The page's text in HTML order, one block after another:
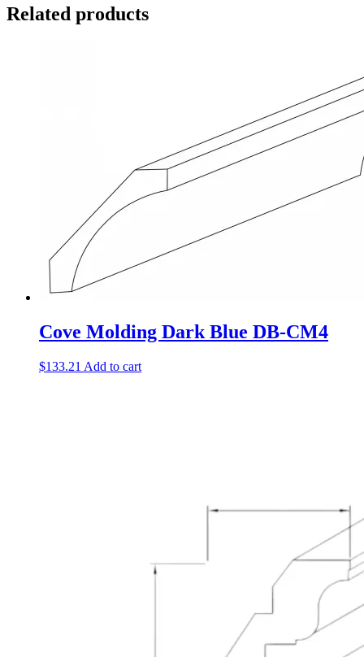
Related products
Cove Molding Dark Blue DB-CM4
$133.21 Add to cart